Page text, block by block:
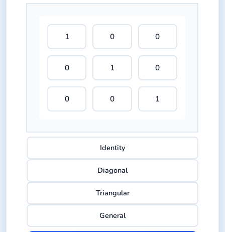
Identity
Diagonal
Triangular
General